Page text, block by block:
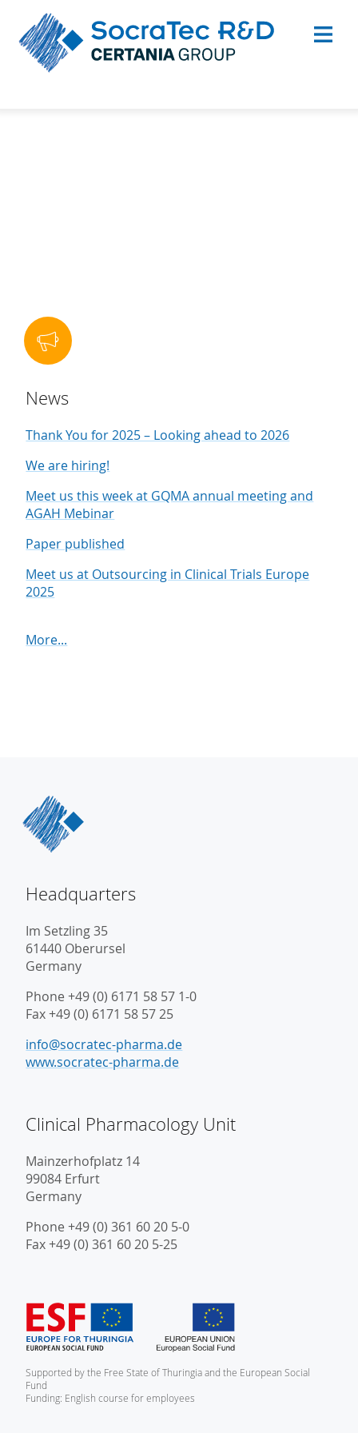
News
Thank You for 2025 – Looking ahead to 2026
We are hiring!
Meet us this week at GQMA annual meeting and
AGAH Mebinar
Paper published
Meet us at Outsourcing in Clinical Trials Europe
2025
More...
Headquarters
Im Setzling 35
61440 Oberursel
Germany
Phone +49 (0) 6171 58 57 1-0
Fax +49 (0) 6171 58 57 25
info@socratec-pharma.de
www.socratec-pharma.de
Clinical Pharmacology Unit
Mainzerhofplatz 14
99084 Erfurt
Germany
Phone +49 (0) 361 60 20 5-0
Fax +49 (0) 361 60 20 5-25
Supported by the Free State of Thuringia and the European Social
Fund
Funding: English course for employees